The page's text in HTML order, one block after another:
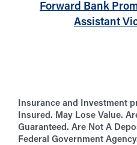
Forward Bank
Assistant
Insurance and Investment
Insured. May Lose Value.
Guaranteed. Are Not A
Federal Government